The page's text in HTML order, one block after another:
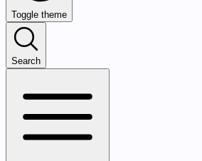
Toggle theme
Search